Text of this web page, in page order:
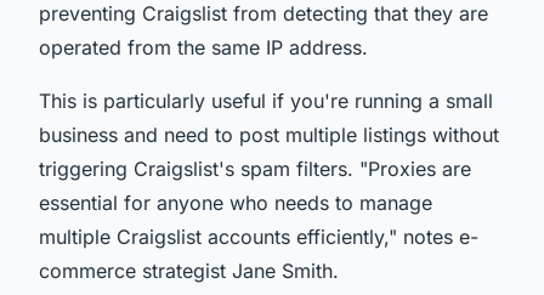
preventing Craigslist from detecting that they are
operated from the same IP address.
This is particularly useful if you're running a small
business and need to post multiple listings without
triggering Craigslist's spam filters. "Proxies are
essential for anyone who needs to manage
multiple Craigslist accounts efficiently," notes e-
commerce strategist Jane Smith.